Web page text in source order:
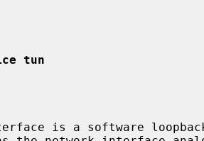
tun
is a software